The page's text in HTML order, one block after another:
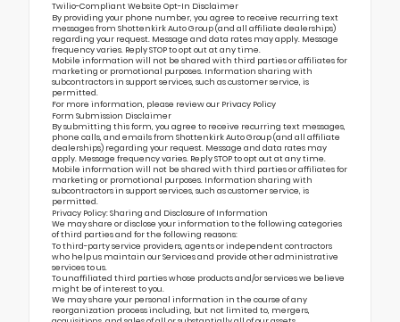
Twilio-Compliant Website Opt-In Disclaimer
By providing your phone number, you agree to receive recurring text
messages from Shottenkirk Auto Group (and all affiliate dealerships)
regarding your request. Message and data rates may apply. Message
frequency varies. Reply STOP to opt out at any time.
Mobile information will not be shared with third parties or affiliates for
marketing or promotional purposes. Information sharing with
subcontractors in support services, such as customer service, is
permitted.
For more information, please review our Privacy Policy
Form Submission Disclaimer
By submitting this form, you agree to receive recurring text messages,
phone calls, and emails from Shottenkirk Auto Group (and all affiliate
dealerships) regarding your request. Message and data rates may
apply. Message frequency varies. Reply STOP to opt out at any time.
Mobile information will not be shared with third parties or affiliates for
marketing or promotional purposes. Information sharing with
subcontractors in support services, such as customer service, is
permitted.
Privacy Policy: Sharing and Disclosure of Information
We may share or disclose your information to the following categories
of third parties and for the following reasons:
To third-party service providers, agents or independent contractors
who help us maintain our Services and provide other administrative
services to us.
To unaffiliated third parties whose products and/or services we believe
might be of interest to you.
We may share your personal information in the course of any
reorganization process including, but not limited to, mergers,